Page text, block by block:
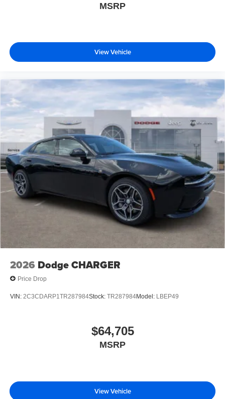
MSRP
View Vehicle
2026 Dodge CHARGER
Price Drop
VIN: 2C3CDARP1TR287984Stock: TR287984Model: LBEP49
$64,705
MSRP
View Vehicle